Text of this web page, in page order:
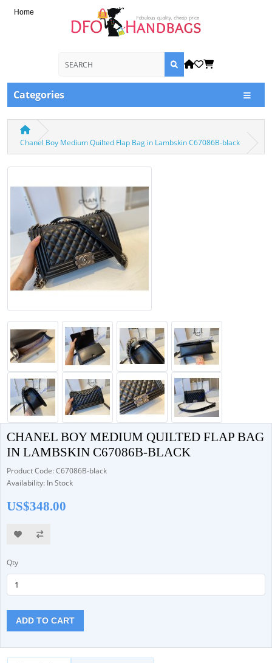
Home
Categories
Chanel Boy Medium Quilted Flap Bag in Lambskin C67086B-black
CHANEL BOY MEDIUM QUILTED FLAP BAG
IN LAMBSKIN C67086B-BLACK
Product Code: C67086B-black
Availability: In Stock
US$348.00
Qty
ADD TO CART